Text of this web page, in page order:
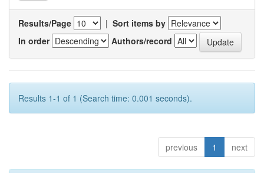
Results/Page | Sort items by
In order
Authors/record
Results 1-1 of 1 (Search time: 0.001 seconds).
previous 1 next